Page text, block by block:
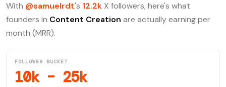
With @samuelrdt's 12.2k X followers, here's what
founders in Content Creation are actually earning per
month (MRR).
FOLLOWER BUCKET
10k – 25k